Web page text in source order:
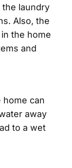
laundry
Also, the
the home
and
home can
away
to a wet